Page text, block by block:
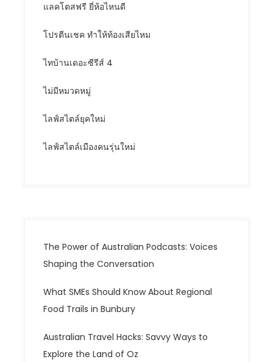
แลคโตสฟรี ยี่ห้อไหนดี
โปรตีนเชค ทำให้ท้องเสียไหม
ไทบ้านเดอะซีรีส์ 4
ไม่มีหมวดหมู่
ไลฟ์สไตล์ยุคใหม่
ไลฟ์สไตล์เมืองคนรุ่นใหม่
The Power of Australian Podcasts: Voices
Shaping the Conversation
What SMEs Should Know About Regional
Food Trails in Bunbury
Australian Travel Hacks: Savvy Ways to
Explore the Land of Oz